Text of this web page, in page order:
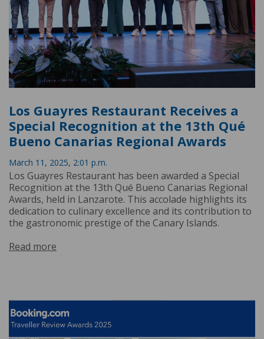
Los Guayres Restaurant Receives a
Special Recognition at the 13th Qué
Bueno Canarias Regional Awards
March 11, 2025, 2:01 p.m.
Los Guayres Restaurant has been awarded a Special
Recognition at the 13th Qué Bueno Canarias Regional
Awards, held in Lanzarote. This accolade highlights its
dedication to culinary excellence and its contribution to
the gastronomic prestige of the Canary Islands.
Read more